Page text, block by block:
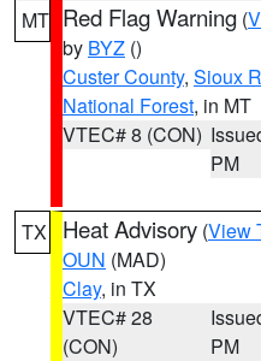
MT Red Flag Warning (
by BYZ ()
Custer County, Sioux
National Forest, in MT
VTEC# 8 (CON)
PM
TX Heat Advisory (View
OUN (MAD)
Clay, in TX
VTEC# 28
(CON)
PM